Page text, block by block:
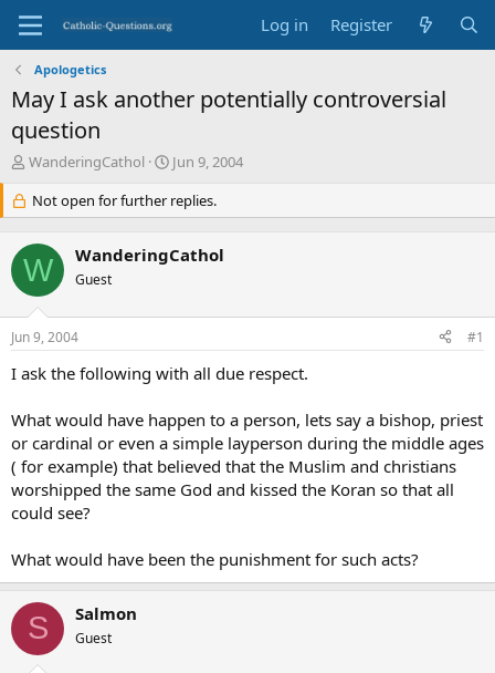
Log in Register
Apologetics
May I ask another potentially controversial
question
T
e
a
d
s
t
a
r
e
WanderingCathol
S
a
r
d
e
Jun 9, 2004
Not open for further replies.
W WanderingCathol
Guest
Jun 9, 2004 #1
I ask the following with all due respect.
What would have happen to a person, lets say a bishop, priest
or cardinal or even a simple layperson during the middle ages
( for example) that believed that the Muslim and christians
worshipped the same God and kissed the Koran so that all
could see?
What would have been the punishment for such acts?
S Salmon
Guest